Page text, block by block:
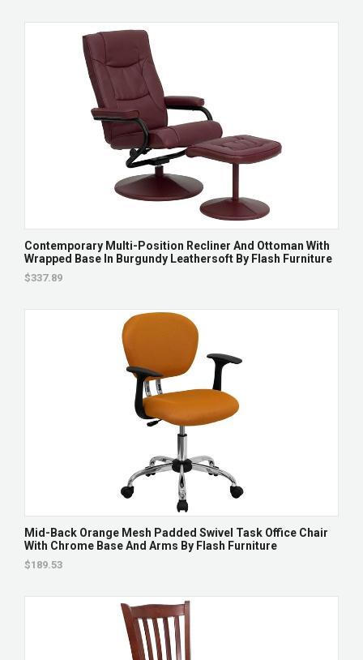
Contemporary Multi-Position Recliner And Ottoman With
Wrapped Base In Burgundy Leathersoft By Flash Furniture
$337.89
Mid-Back Orange Mesh Padded Swivel Task Office Chair
With Chrome Base And Arms By Flash Furniture
$189.53